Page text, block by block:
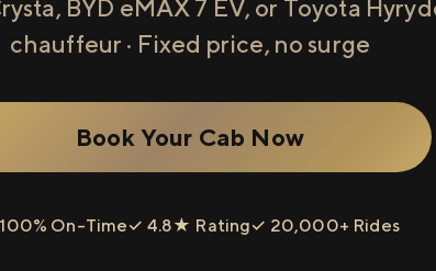
BYD eMAX 7 EV, or Toyota
chauffeur · Fixed price, no surge
Book Your Cab Now
On-Time✓ 4.8★ Rating✓ 20,000+ Rides